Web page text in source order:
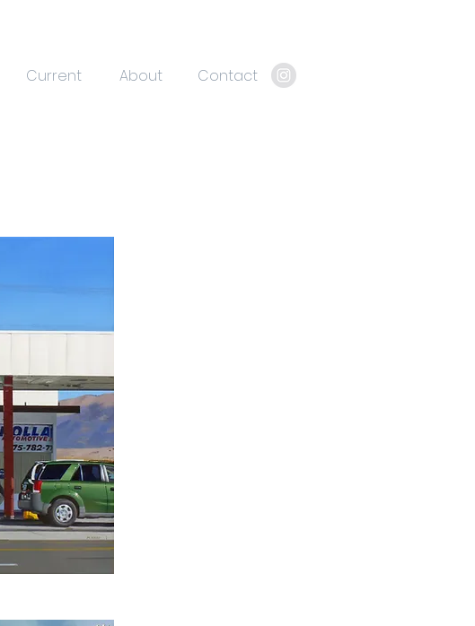
Current About Contact